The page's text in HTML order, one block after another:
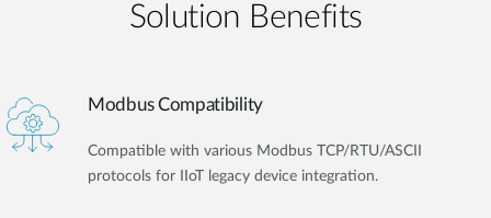
Solution Benefits
Modbus Compatibility
Compatible with various Modbus TCP/RTU/ASCII
protocols for IIoT legacy device integration.